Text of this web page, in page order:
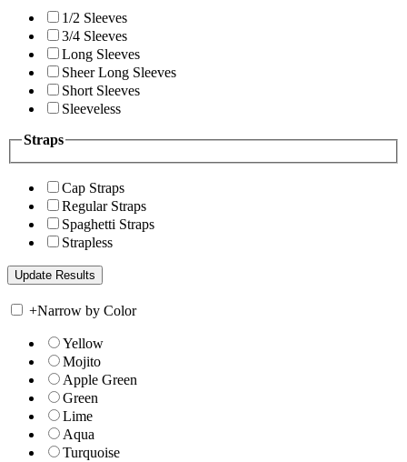
1/2 Sleeves
3/4 Sleeves
Long Sleeves
Sheer Long Sleeves
Short Sleeves
Sleeveless
Straps
Cap Straps
Regular Straps
Spaghetti Straps
Strapless
+Narrow by Color
Yellow
Mojito
Apple Green
Green
Lime
Aqua
Turquoise